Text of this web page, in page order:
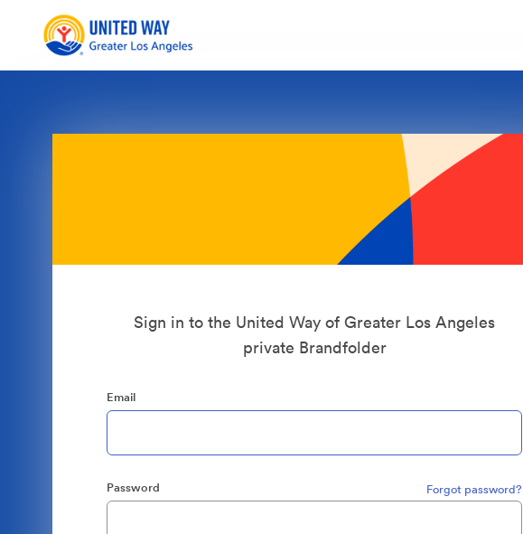
Sign in to the United Way of Greater Los Angeles
private Brandfolder
Email
Password Forgot password?